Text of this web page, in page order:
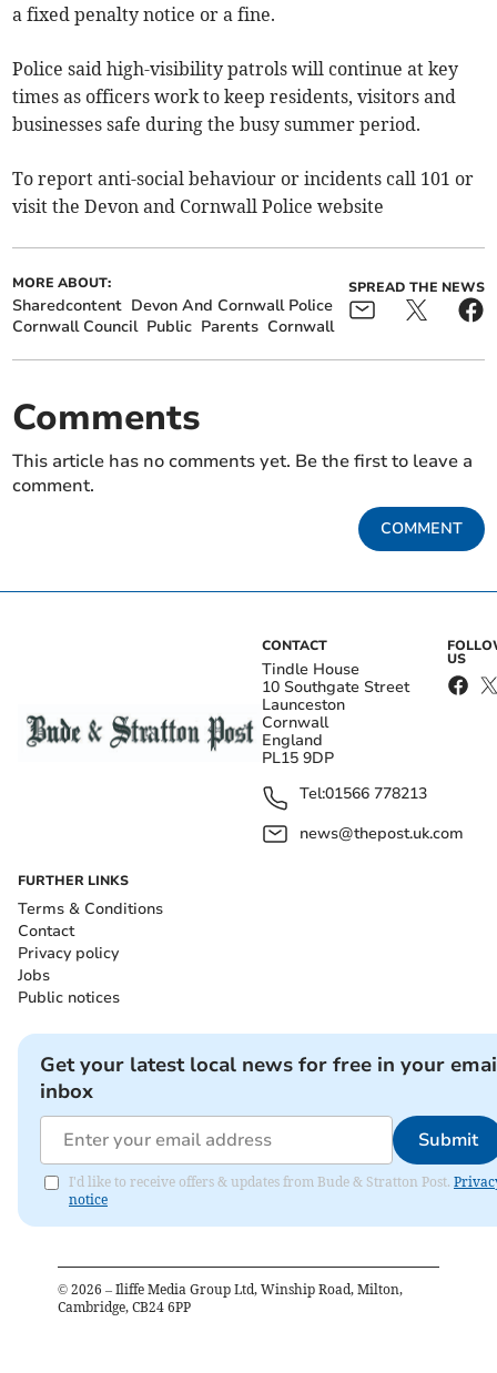
a fixed penalty notice or a fine.
Police said high-visibility patrols will continue at key
times as officers work to keep residents, visitors and
businesses safe during the busy summer period.
To report anti-social behaviour or incidents call 101 or
visit the Devon and Cornwall Police website
MORE ABOUT:
Sharedcontent Devon And Cornwall Police
Cornwall Council Public Parents Cornwall
SPREAD THE NEWS
Comments
This article has no comments yet. Be the first to leave a
comment.
COMMENT
CONTACT
Tindle House
10 Southgate Street
Launceston
Cornwall
England
PL15 9DP
Tel:01566 778213
news@thepost.uk.com
US
FURTHER LINKS
Terms & Conditions
Contact
Privacy policy
Jobs
Public notices
Get your latest local news for free in your
inbox
Submit
I'd like to receive offers & updates from Bude & Stratton Post.
notice
© 2026 – Iliffe Media Group Ltd, Winship Road, Milton,
Cambridge, CB24 6PP